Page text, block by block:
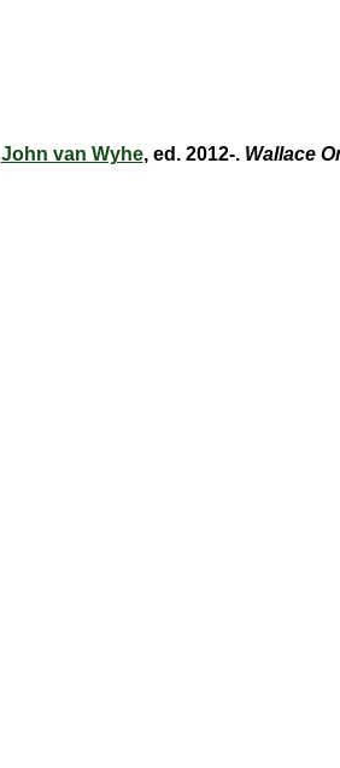
John van Wyhe, ed. 2012-. Wallace